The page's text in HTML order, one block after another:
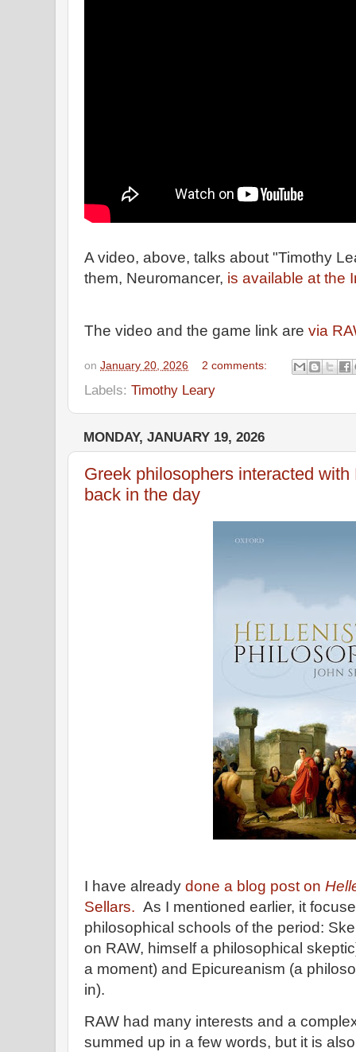
A video, above, talks about "Timothy
them, Neuromancer, is available at the
The video and the game link are via
on January 20, 2026 2 comments:
Labels: Timothy Leary
MONDAY, JANUARY 19, 2026
Greek philosophers interacted
back in the day
I have already done a blog post on
Sellars. As I mentioned earlier, it
philosophical schools of the period:
on RAW, himself a philosophical
a moment) and Epicureanism (a
in).
RAW had many interests and a
summed up in a few words, but it is